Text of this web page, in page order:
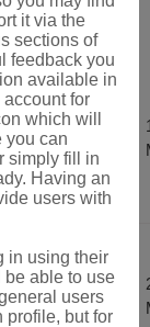
it via the
sections of
feedback you
available in
for
which will
you can
simply fill in
Having an
users with
in using their
able to use
users
profile, but for